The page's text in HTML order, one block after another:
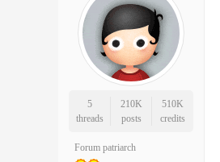
5
threads
210K
posts
510K
credits
Forum patriarch